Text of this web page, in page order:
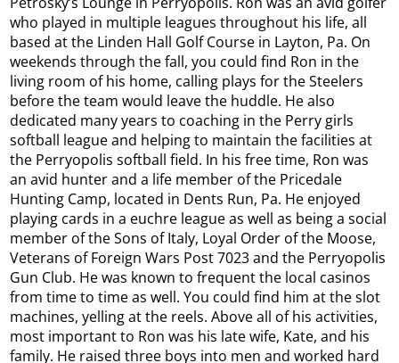
who played in multiple leagues throughout his life, all
based at the Linden Hall Golf Course in Layton, Pa. On
weekends through the fall, you could find Ron in the
living room of his home, calling plays for the Steelers
before the team would leave the huddle. He also
dedicated many years to coaching in the Perry girls
softball league and helping to maintain the facilities at
the Perryopolis softball field. In his free time, Ron was
an avid hunter and a life member of the Pricedale
Hunting Camp, located in Dents Run, Pa. He enjoyed
playing cards in a euchre league as well as being a social
member of the Sons of Italy, Loyal Order of the Moose,
Veterans of Foreign Wars Post 7023 and the Perryopolis
Gun Club. He was known to frequent the local casinos
from time to time as well. You could find him at the slot
machines, yelling at the reels. Above all of his activities,
most important to Ron was his late wife, Kate, and his
family. He raised three boys into men and worked hard